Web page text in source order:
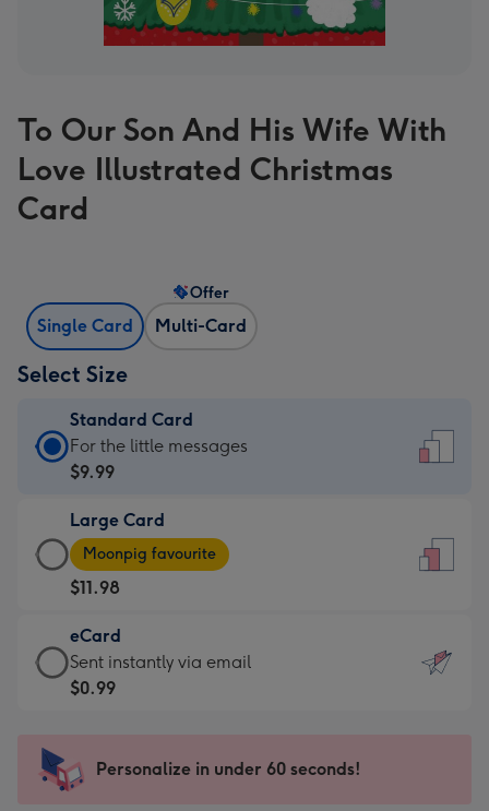
To Our Son And His Wife With
Love Illustrated Christmas
Card
Single Card Multi-Card
Offer
Select Size
Standard Card
Standard
Card
$9.99
-
For
the
little
messages
-
x
185
For the little messages
$9.99
Large Card
Large
Card
-
$11.98
-
Moonpig
favourite
205
Moonpig favourite
$11.98
eCard
eCard
-
Sent
instantly
Sent instantly via email
$0.99
Personalize in under 60 seconds!